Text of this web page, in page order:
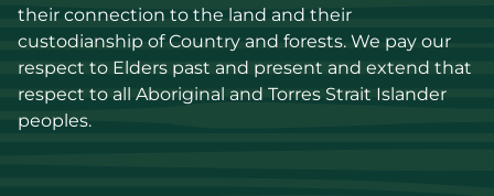
their connection to the land and their
custodianship of Country and forests. We pay our
respect to Elders past and present and extend that
respect to all Aboriginal and Torres Strait Islander
peoples.